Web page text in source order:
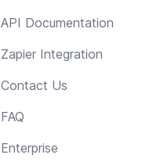
API Documentation
Zapier Integration
Contact Us
FAQ
Enterprise